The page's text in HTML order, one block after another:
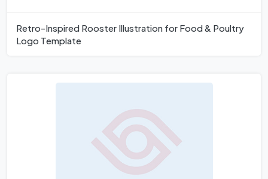
Retro-Inspired Rooster Illustration for Food & Poultry
Logo Template